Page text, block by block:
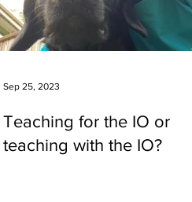
Teaching for the IO or
teaching with the IO?
Sep 25, 2023